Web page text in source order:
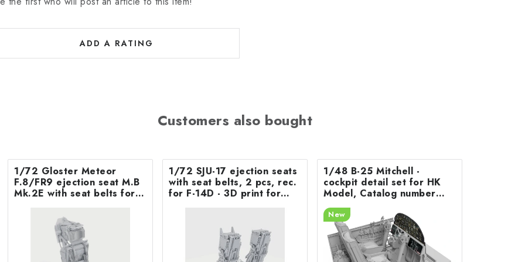
ADD A RATING
Customers also bought
1/72 Gloster Meteor
F.8/FR9 ejection seat M.B
Mk.2E with seat belts for
1/72 SJU-17 ejection seats
with seat belts, 2 pcs, rec.
for F-14D - 3D print for
1/48 B-25 Mitchell -
cockpit detail set for HK
Model, Catalog number
200-A48078
New